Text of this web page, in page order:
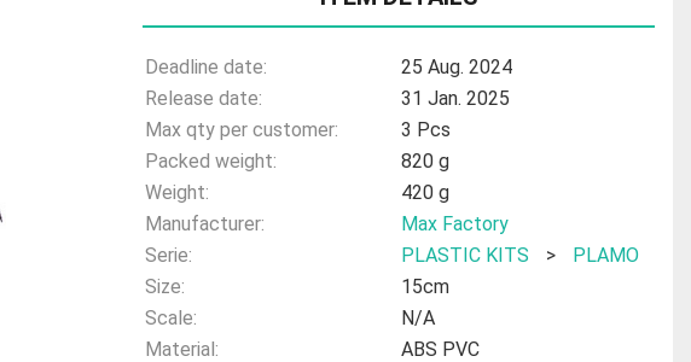
Deadline date:
25 Aug. 2024
Release date:
31 Jan. 2025
Max qty per customer:
3 Pcs
Packed weight:
820 g
Weight:
420 g
Manufacturer:
Max Factory
Serie:
PLASTIC KITS >
PLAMO
Size:
15cm
Scale:
N/A
Material:
ABS PVC